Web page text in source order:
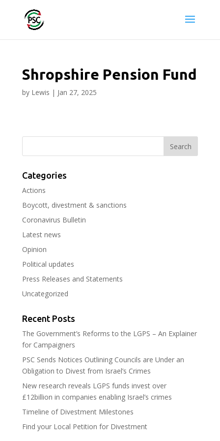
Shropshire Pension Fund
by Lewis | Jan 27, 2025
Categories
Actions
Boycott, divestment & sanctions
Coronavirus Bulletin
Latest news
Opinion
Political updates
Press Releases and Statements
Uncategorized
Recent Posts
The Government’s Reforms to the LGPS – An Explainer
for Campaigners
PSC Sends Notices Outlining Councils are Under an
Obligation to Divest from Israel’s Crimes
New research reveals LGPS funds invest over
£12billion in companies enabling Israel’s crimes
Timeline of Divestment Milestones
Find your Local Petition for Divestment